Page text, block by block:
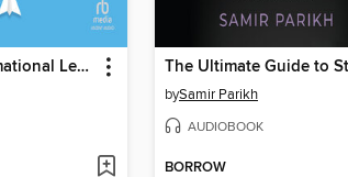
The Transformational Leader
bySamir Parikh
AUDIOBOOK
BORROW